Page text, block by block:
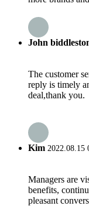
John
The customer
reply is timely
deal,thank you.
Kim 2022.08.15
Managers are
benefits,
pleasant